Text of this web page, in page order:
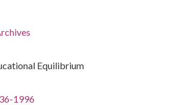
Equilibrium
1996